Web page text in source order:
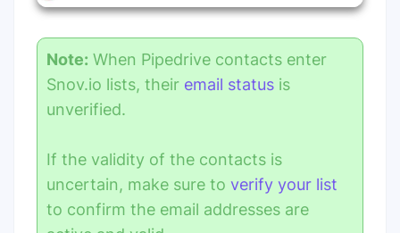
Note: When Pipedrive contacts enter
Snov.io lists, their email status is
unverified.
If the validity of the contacts is
uncertain, make sure to verify your list
to confirm the email addresses are